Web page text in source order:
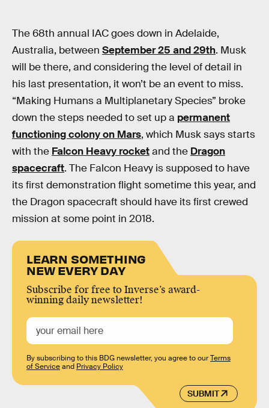
The 68th annual IAC goes down in Adelaide,
Australia, between September 25 and 29th. Musk
will be there, and considering the level of detail in
his last presentation, it won’t be an event to miss.
“Making Humans a Multiplanetary Species” broke
down the steps needed to set up a permanent
functioning colony on Mars, which Musk says starts
with the Falcon Heavy rocketand the Dragon
spacecraft. The Falcon Heavy is supposed to have
its first demonstration flight sometime this year, and
the Dragon spacecraft should have its first crewed
mission at some point in 2018.
LEARN SOMETHING
NEW EVERY DAY
Subscribe for free to Inverse’s award-
winning daily newsletter!
SUBMIT
By subscribing to this BDG newsletter, you agree to ourTerms
of Serviceand Privacy Policy